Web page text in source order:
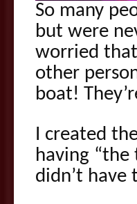
So many
but were
worried
other
boat!
I created
having “the
didn’t